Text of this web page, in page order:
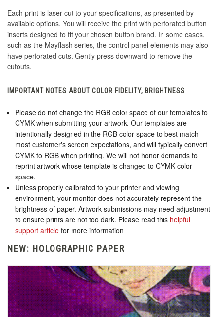
Each print is laser cut to your specifications, as presented by
available options. You will receive the print with perforated button
inserts designed to fit your chosen button brand. In some cases,
such as the Mayflash series, the control panel elements may also
have perforated cuts. Gently press downward to remove the
cutouts.
IMPORTANT NOTES ABOUT COLOR FIDELITY, BRIGHTNESS
Please do not change the RGB color space of our templates to
CYMK when submitting your artwork. Our templates are
intentionally designed in the RGB color space to best match
most customer's screen expectations, and will typically convert
CYMK to RGB when printing. We will not honor demands to
reprint artwork whose template is changed to CYMK color
space.
Unless properly calibrated to your printer and viewing
environment, your monitor does not accurately represent the
brightness of paper. Artwork submissions may need adjustment
to ensure prints are not too dark. Please read this helpful
support article for more information
NEW: HOLOGRAPHIC PAPER